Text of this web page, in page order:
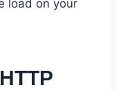
load on your